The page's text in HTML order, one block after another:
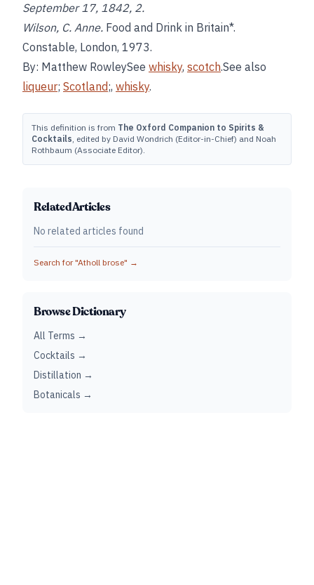
September 17, 1842, 2.
Wilson, C. Anne. Food and Drink in Britain*.
Constable, London, 1973.
By: Matthew RowleySee whisky, scotch.See also
liqueur; Scotland;, whisky.
This definition is from The Oxford Companion to Spirits &
Cocktails, edited by David Wondrich (Editor-in-Chief) and Noah
Rothbaum (Associate Editor).
Related Articles
No related articles found
Search for "Atholl brose" →
Browse Dictionary
All Terms →
Cocktails →
Distillation →
Botanicals →